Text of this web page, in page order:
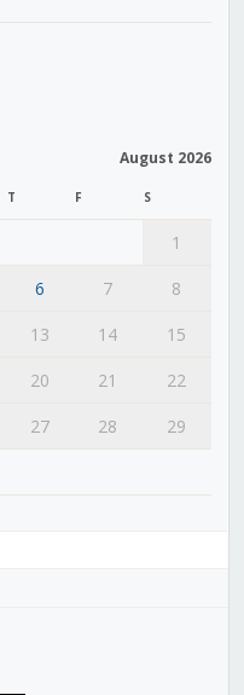
August 2026
T F S
1
6 7
8
13 14
15
20 21
22
27 28
29